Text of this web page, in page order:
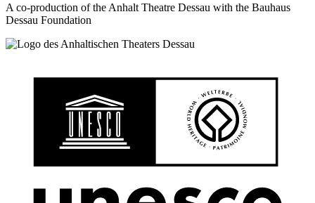
A co-production of the Anhalt Theatre Dessau with the Bauhaus
Dessau Foundation